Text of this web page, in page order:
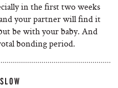
in the first two weeks
your partner will find it
be with your baby. And
bonding period.